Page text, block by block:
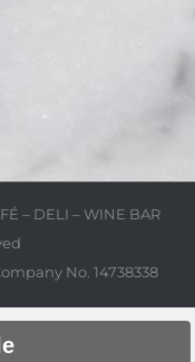
– DELI – WINE BAR
No. 14738338